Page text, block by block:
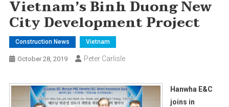
Vietnam’s Binh Duong New
City Development Project
Construction News Vietnam
October 28, 2019 Peter Carlisle
Hanwha E&C
joins in